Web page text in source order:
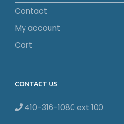
Contact
My account
Cart
CONTACT US
410-316-1080 ext 100